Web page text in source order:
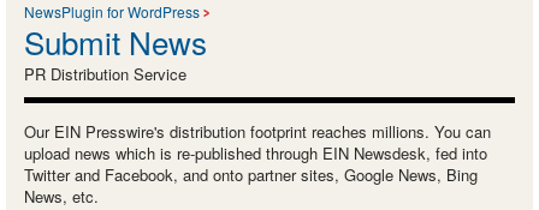
NewsPlugin for WordPress
Submit News
PR Distribution Service
Our EIN Presswire's distribution footprint reaches millions. You can
upload news which is re-published through EIN Newsdesk, fed into
Twitter and Facebook, and onto partner sites, Google News, Bing
News, etc.